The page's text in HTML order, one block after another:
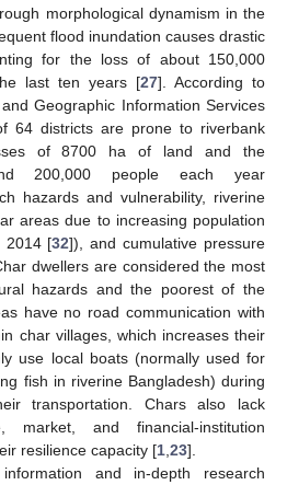
morphological dynamism in the
flood inundation causes drastic
for the loss of about 150,000
last ten years [27]. According to
Geographic Information Services
64 districts are prone to riverbank
of 8700 ha of land and the
200,000 people each year
hazards and vulnerability, riverine
areas due to increasing population
2014 [32]), and cumulative pressure
dwellers are considered the most
hazards and the poorest of the
have no road communication with
char villages, which increases their
use local boats (normally used for
fish in riverine Bangladesh) during
transportation. Chars also lack
market, and financial-institution
resilience capacity [1 23].
and in-depth research